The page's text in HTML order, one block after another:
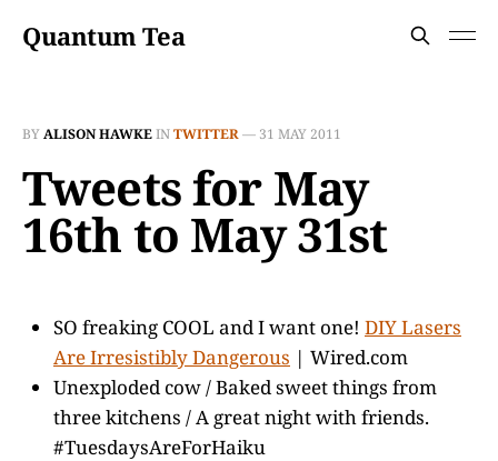
Quantum Tea
BYALISON HAWKEINTWITTER— 31 MAY 2011
Tweets for May
16th to May 31st
SO freaking COOL and I want one! DIY Lasers
Are Irresistibly Dangerous | Wired.com
Unexploded cow / Baked sweet things from
three kitchens / A great night with friends.
#TuesdaysAreForHaiku